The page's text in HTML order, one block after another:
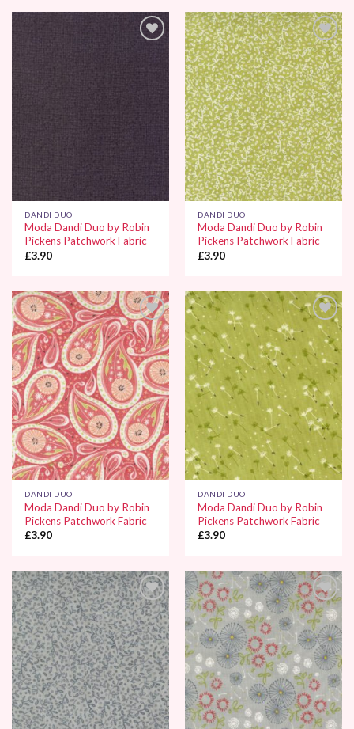
Add to
DANDI DUO
Moda Dandi Duo by Robin
Pickens Patchwork Fabric
£3.90
Add to
Wishlist
DANDI DUO
Moda Dandi Duo by Robin
Pickens Patchwork Fabric
£3.90
Add to
Wishlist
DANDI DUO
Moda Dandi Duo by Robin
Pickens Patchwork Fabric
£3.90
Add to
Wishlist
DANDI DUO
Moda Dandi Duo by Robin
Pickens Patchwork Fabric
£3.90
Add to
Wishlist
Add to
Wishlist